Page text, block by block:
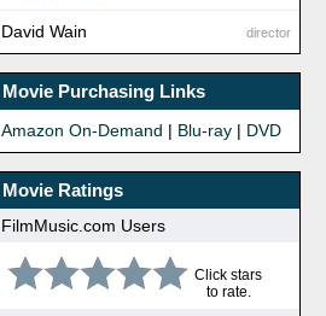
director
David Wain
Movie Purchasing Links
Amazon On-Demand | Blu-ray | DVD
Movie Ratings
FilmMusic.com Users
Click stars
to rate.